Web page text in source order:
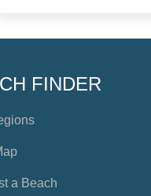
FINDER
a Beach